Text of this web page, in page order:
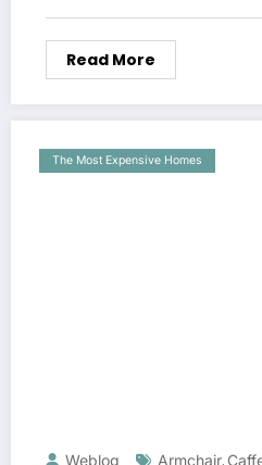
Read More
The Most Expensive Homes
Weblog Armchair,